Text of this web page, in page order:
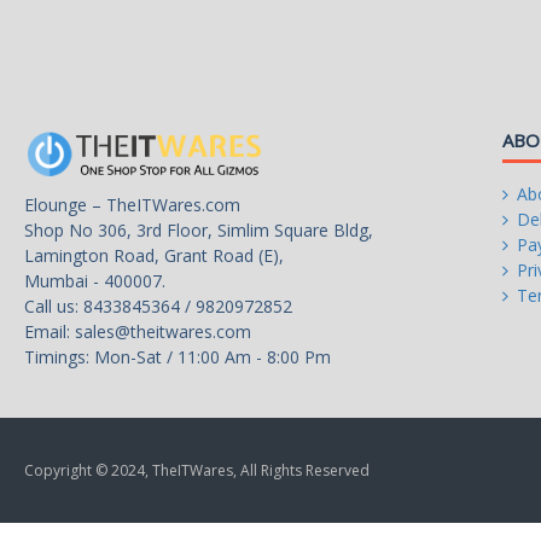
Max Memory Size
Max Memory Bandwidth
Virtualization Technology Support
Integrated Graphics
Graphics Max Dynamic Frequency
Scalability 1S Only
PCI Express Revision 5.0 / 4.0
Elounge – TheITWares.com
Shop No 306, 3rd Floor, Simlim Square Bldg,
Lamington Road, Grant Road (E),
Mumbai - 400007.
Call us: 8433845364 / 9820972852
Email: sales@theitwares.com
Timings: Mon-Sat / 11:00 Am - 8:00 Pm
Copyright © 2024, TheITWares, All Rights Reserved